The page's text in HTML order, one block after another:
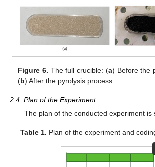
Figure 6. The full crucible: (a) Before the
(b) After the pyrolysis process.
2.4. Plan of the Experiment
The plan of the conducted experiment is
Table 1. Plan of the experiment and